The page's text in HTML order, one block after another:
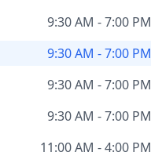
9:30 AM - 7:00 PM
9:30 AM - 7:00 PM
9:30 AM - 7:00 PM
9:30 AM - 7:00 PM
11:00 AM - 4:00 PM